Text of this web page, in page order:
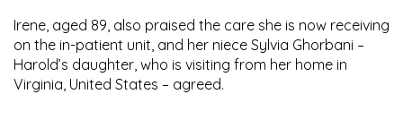
Irene, aged 89, also praised the care she is now receiving
on the in-patient unit, and her niece Sylvia Ghorbani –
Harold’s daughter, who is visiting from her home in
Virginia, United States – agreed.